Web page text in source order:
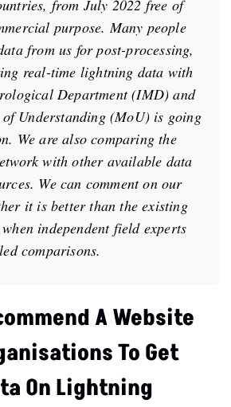
from July 2022 free of
purpose. Many people
from us for post-processing,
real-time lightning data with
Department (IMD) and
Understanding (MoU) is going
We are also comparing the
with other available data
We can comment on our
it is better than the existing
independent field experts
comparisons.
A Website
To Get
On Lightning